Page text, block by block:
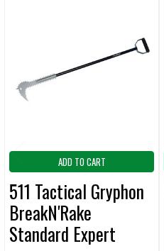
SELECTED
TO CART
ADD TO CART
511 Tactical Gryphon
BreakN'Rake
Standard Expert